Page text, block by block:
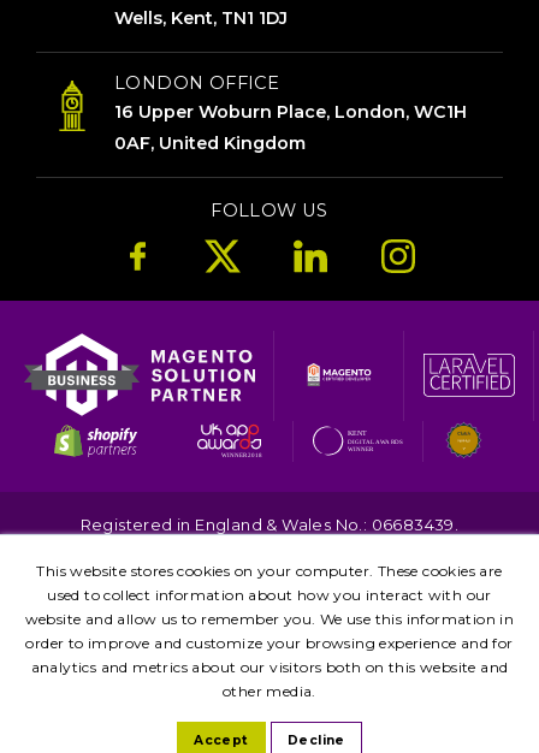
Wells, Kent, TN1 1DJ
LONDON OFFICE
16 Upper Woburn Place, London, WC1H
0AF, United Kingdom
FOLLOW US
Registered in England & Wales No.: 06683439.
Terms Privacy
Kent London Brighton
Birmingham
Leicester
Manchester
This website stores cookies on your computer. These cookies are
used to collect information about how you interact with our
website and allow us to remember you. We use this information in
order to improve and customize your browsing experience and for
analytics and metrics about our visitors both on this website and
other media.
Accept Decline